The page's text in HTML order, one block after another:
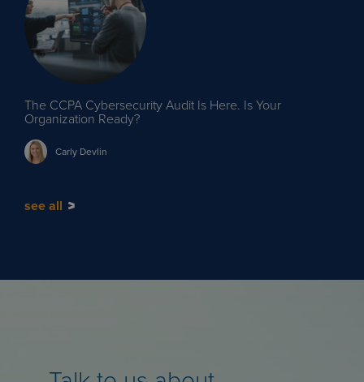
The CCPA Cybersecurity Audit Is Here. Is Your
Organization Ready?
Carly Devlin
see all